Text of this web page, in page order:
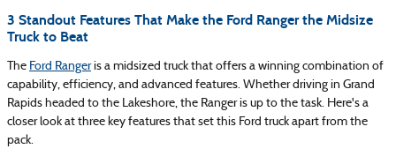
3 Standout Features That Make the Ford Ranger the Midsize
Truck to Beat
The Ford Rangeris a midsized truck that offers a winning combination of
capability, efficiency, and advanced features. Whether driving in Grand
Rapids headed to the Lakeshore, the Ranger is up to the task. Here's a
closer look at three key features that set this Ford truck apart from the
pack.